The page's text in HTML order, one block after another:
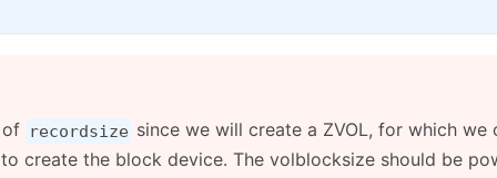
recordsize since we will create a ZVOL, for which we
create the block device. The volblocksize should be